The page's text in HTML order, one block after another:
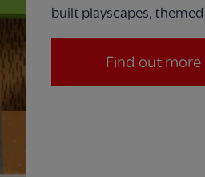
built playscapes,
Find out more